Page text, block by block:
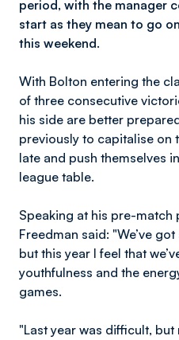
period, with the manager
start as they mean to go
this weekend.
With Bolton entering the
of three consecutive
his side are better
previously to capitalise on
late and push themselves
league table.
Speaking at his pre-match
Freedman said: "We’ve
but this year I feel that
youthfulness and the
games.
"Last year was difficult, but